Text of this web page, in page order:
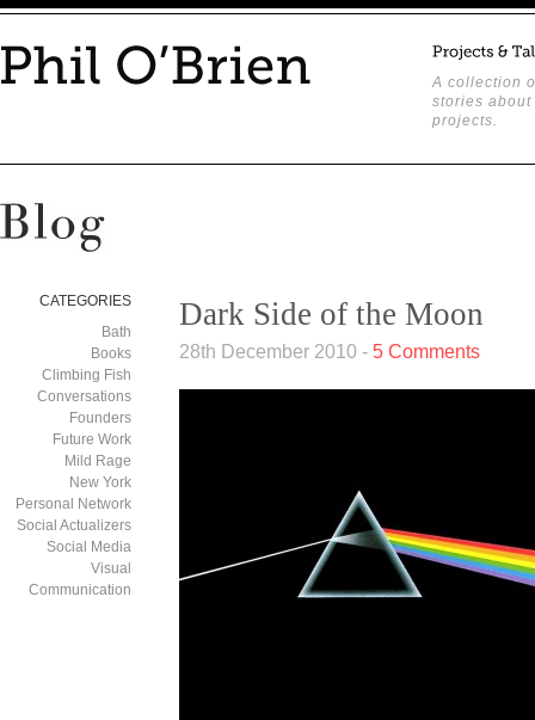
A collection
stories about
projects.
CATEGORIES
Bath
Books
Climbing Fish
Conversations
Founders
Future Work
Mild Rage
New York
Personal Network
Social Actualizers
Social Media
Visual
Communication
Dark Side of the Moon
28th December 2010 - 5 Comments